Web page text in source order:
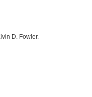
D. Fowler.